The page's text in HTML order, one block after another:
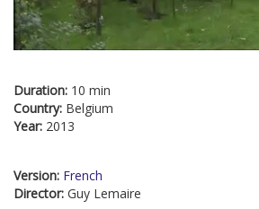
Duration: 10 min
Country: Belgium
Year: 2013
Version: French
Director: Guy Lemaire